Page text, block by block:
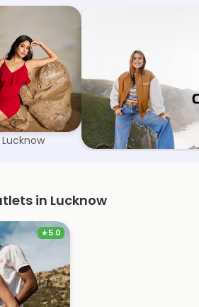
Lucknow
Only
Arjunganj, Lucknow
in Lucknow
★5.0